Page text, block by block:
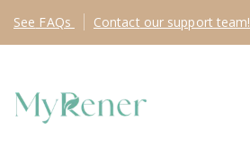
See FAQs Contact our support team!